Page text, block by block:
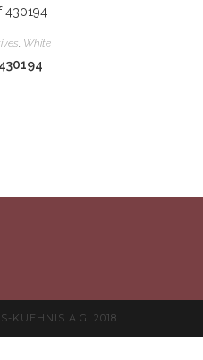
, White
KUEHNIS A.G. 2018